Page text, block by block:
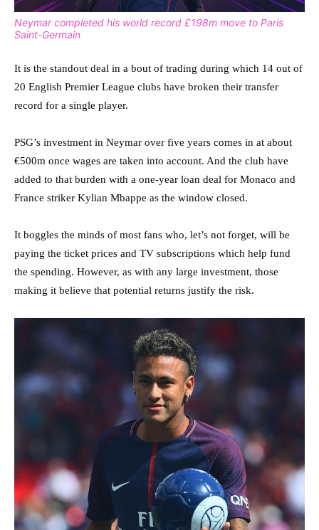
Neymar completed his world record £198m move to Paris
Saint-Germain
It is the standout deal in a bout of trading during which 14 out of
20 English Premier League clubs have broken their transfer
record for a single player.
PSG’s investment in Neymar over five years comes in at about
€500m once wages are taken into account. And the club have
added to that burden with a one-year loan deal for Monaco and
France striker Kylian Mbappe as the window closed.
It boggles the minds of most fans who, let’s not forget, will be
paying the ticket prices and TV subscriptions which help fund
the spending. However, as with any large investment, those
making it believe that potential returns justify the risk.